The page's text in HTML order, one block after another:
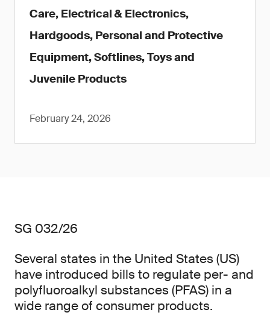
Care, Electrical & Electronics,
Hardgoods, Personal and Protective
Equipment, Softlines, Toys and
Juvenile Products
February 24, 2026
SG 032/26
Several states in the United States (US)
have introduced bills to regulate per- and
polyfluoroalkyl substances (PFAS) in a
wide range of consumer products.